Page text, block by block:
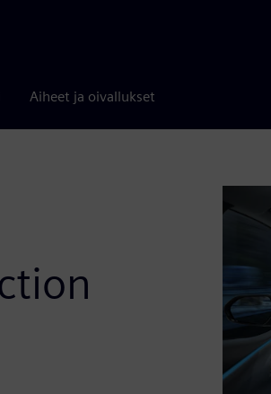
Aiheet ja oivallukset